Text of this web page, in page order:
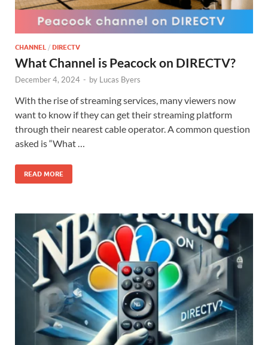
CHANNEL / DIRECTV
What Channel is Peacock on DIRECTV?
December 4, 2024 - by Lucas Byers
With the rise of streaming services, many viewers now
want to know if they can get their streaming platform
through their nearest cable operator. A common question
asked is “What …
READ MORE